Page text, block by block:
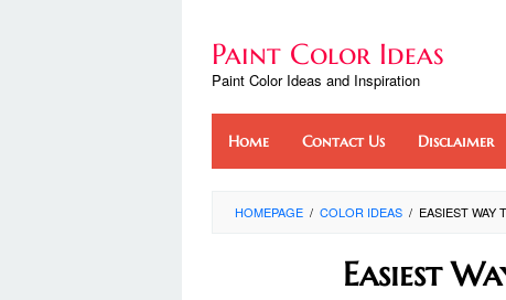
contentPaint Color Ideas
Paint Color Ideas and Inspiration
Home Contact Us Disclaimer
HOMEPAGE / COLOR IDEAS / EASIEST WAY
Easiest